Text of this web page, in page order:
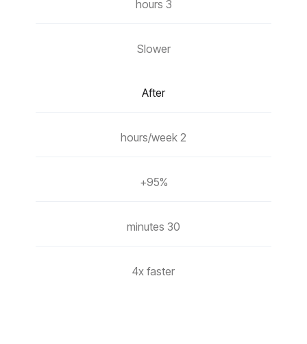
3 hours
Slower
After
2 hours/week
95%+
30 minutes
4x faster